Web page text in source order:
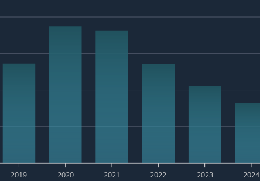
2019 2020 2021 2022 2023 2024